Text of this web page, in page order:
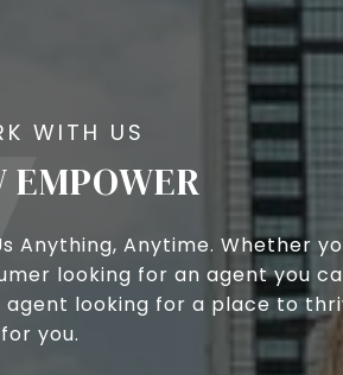
EMPOWER
Anything, Anytime. Whether
looking for an agent you
agent looking for a place to
you.